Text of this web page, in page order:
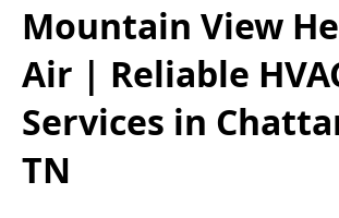
Mountain View
Air | Reliable
Services in
TN